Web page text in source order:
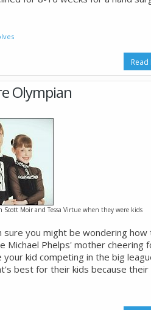
Olympian
Moir and Tessa Virtue when they were kids
you might be wondering how
Michael Phelps' mother cheering
kid competing in the big
best for their kids because their